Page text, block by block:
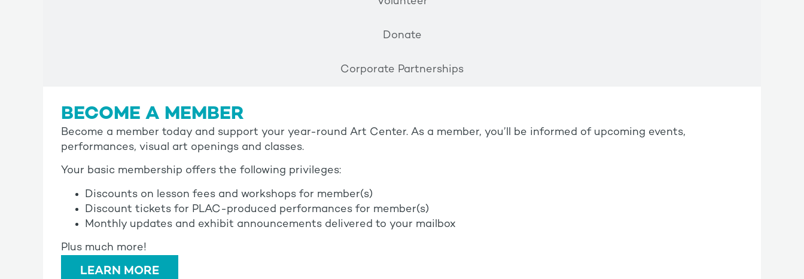
Donate
Corporate Partnerships
BECOME A MEMBER
Become a member today and support your year-round Art Center. As a member, you’ll be informed of upcoming events,
performances, visual art openings and classes.
Your basic membership offers the following privileges:
Discounts on lesson fees and workshops for member(s)
Discount tickets for PLAC-produced performances for member(s)
Monthly updates and exhibit announcements delivered to your mailbox
Plus much more!
LEARN MORE